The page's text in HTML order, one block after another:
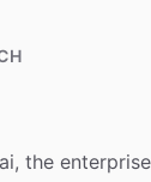
the